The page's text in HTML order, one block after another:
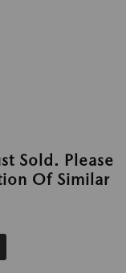
Sold. Please
Of Similar